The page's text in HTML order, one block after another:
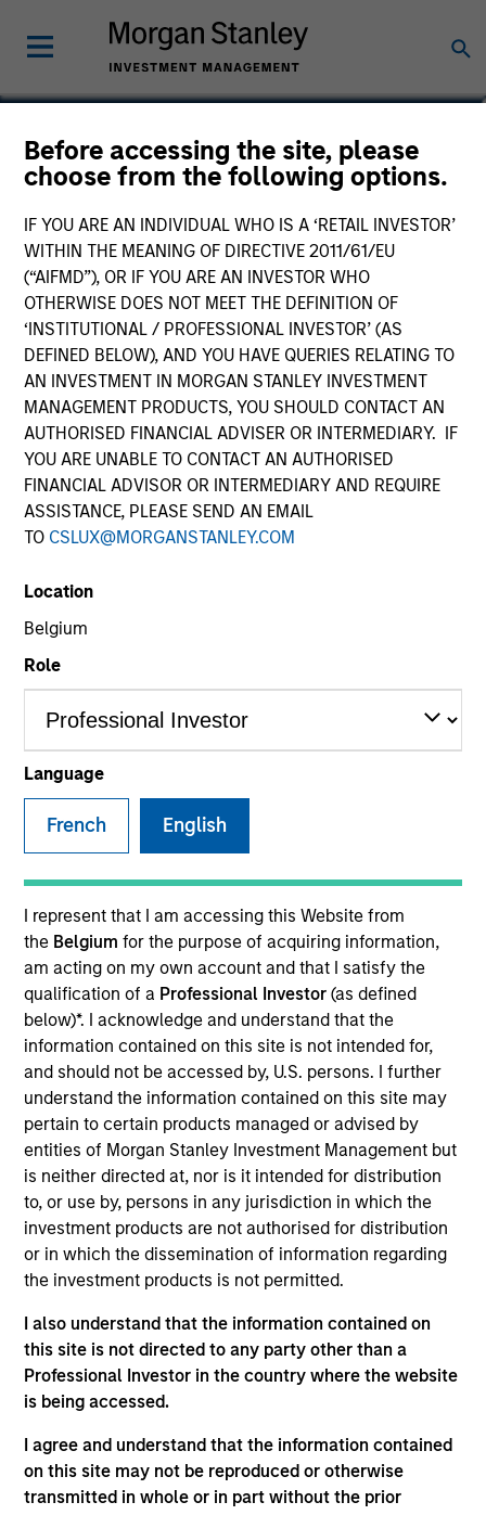
Before accessing the site, please
choose from the following options.
IF YOU ARE AN INDIVIDUAL WHO IS A ‘RETAIL INVESTOR’
WITHIN THE MEANING OF DIRECTIVE 2011/61/EU
(“AIFMD”), OR IF YOU ARE AN INVESTOR WHO
OTHERWISE DOES NOT MEET THE DEFINITION OF
‘INSTITUTIONAL / PROFESSIONAL INVESTOR’ (AS
DEFINED BELOW), AND YOU HAVE QUERIES RELATING TO
AN INVESTMENT IN MORGAN STANLEY INVESTMENT
MANAGEMENT PRODUCTS, YOU SHOULD CONTACT AN
AUTHORISED FINANCIAL ADVISER OR INTERMEDIARY. IF
YOU ARE UNABLE TO CONTACT AN AUTHORISED
FINANCIAL ADVISOR OR INTERMEDIARY AND REQUIRE
ASSISTANCE, PLEASE SEND AN EMAIL
TO CSLUX@MORGANSTANLEY.COM
Location
Belgium
Role
Language
French English
I represent that I am accessing this Website from
the Belgium for the purpose of acquiring information,
am acting on my own account and that I satisfy the
qualification of a Professional Investor (as defined
below)*. I acknowledge and understand that the
information contained on this site is not intended for,
and should not be accessed by, U.S. persons. I further
understand the information contained on this site may
pertain to certain products managed or advised by
entities of Morgan Stanley Investment Management but
is neither directed at, nor is it intended for distribution
to, or use by, persons in any jurisdiction in which the
investment products are not authorised for distribution
or in which the dissemination of information regarding
the investment products is not permitted.
I also understand that the information contained on
this site is not directed to any party other than a
Professional Investor in the country where the website
is being accessed.
I agree and understand that the information contained
on this site may not be reproduced or otherwise
transmitted in whole or in part without the prior
James Steele, CFA
Vice President
YEARS OF INDUSTRY EXPERIENCE
9
TEAM
Eaton Vance Equity Team
James is a vice president of Morgan Stanley and an
analyst on the Eaton Vance U.S. Small/Mid-Cap
team. He is responsible for coverage of financials.
Prior to joining Morgan Stanley in 2024, he was an
analyst at Charles Schwab, also covering
financials. Earlier in his career he was a sell side
analyst at Jefferies covering brokers, asset
managers, and exchanges. James earned a B.S.
from Northeastern University.
Team Insights